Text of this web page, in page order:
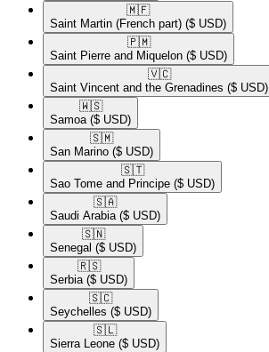
🇲🇫​
Saint Martin (French part) ($ USD)
🇵🇲​
Saint Pierre and Miquelon ($ USD)
🇻🇨​
Saint Vincent and the Grenadines ($ USD)
🇼🇸​
Samoa ($ USD)
🇸🇲​
San Marino ($ USD)
🇸🇹​
Sao Tome and Principe ($ USD)
🇸🇦​
Saudi Arabia ($ USD)
🇸🇳​
Senegal ($ USD)
🇷🇸​
Serbia ($ USD)
🇸🇨​
Seychelles ($ USD)
🇸🇱​
Sierra Leone ($ USD)